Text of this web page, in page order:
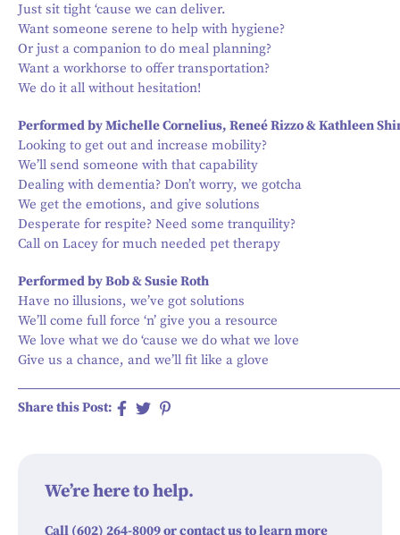
Just sit tight ‘cause we can deliver.
Want someone serene to help with hygiene?
Or just a companion to do meal planning?
Want a workhorse to offer transportation?
We do it all without hesitation!
Performed by Michelle Cornelius, Reneé Rizzo & Kathleen
Looking to get out and increase mobility?
We’ll send someone with that capability
Dealing with dementia? Don’t worry, we gotcha
We get the emotions, and give solutions
Desperate for respite? Need some tranquility?
Call on Lacey for much needed pet therapy
Performed by Bob & Susie Roth
Have no illusions, we’ve got solutions
We’ll come full force ‘n’ give you a resource
We love what we do ‘cause we do what we love
Give us a chance, and we’ll fit like a glove
Share this Post:
We’re here to help.
Call (602) 264-8009 or contact us to learn more